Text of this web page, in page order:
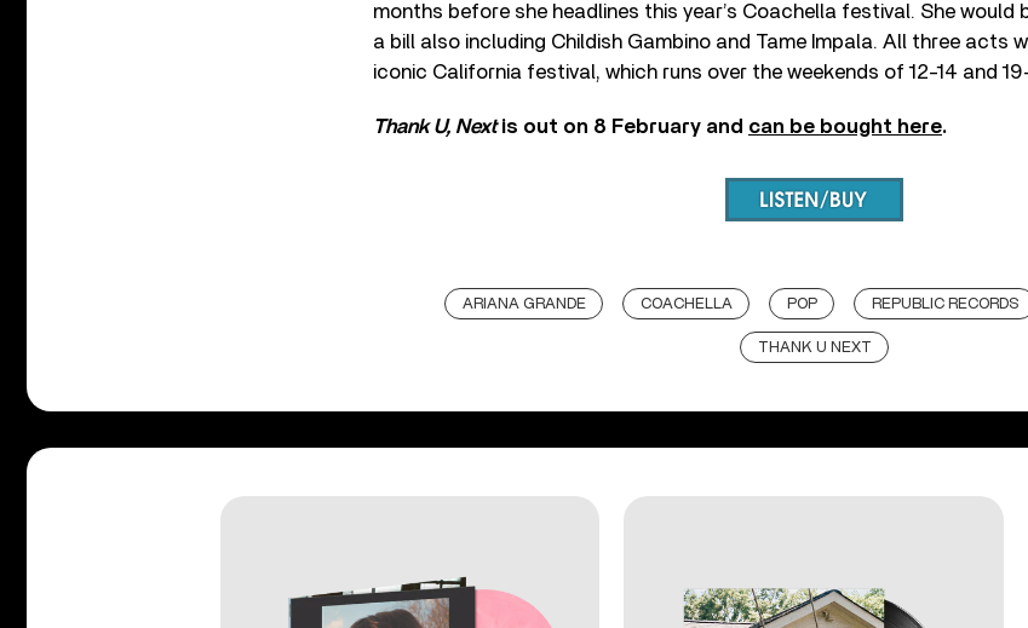
months before she headlines this year’s Coachella festival. She would
a bill also including Childish Gambino and Tame Impala. All three acts
iconic California festival, which runs over the weekends of 12-14 and
Thank U, Nextis out on 8 February and can be bought here.
ARIANA GRANDE COACHELLA POP REPUBLIC RECORDS
THANK U NEXT